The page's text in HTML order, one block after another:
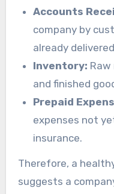
Accounts
company by
already
Inventory:
and finished
Prepaid
expenses not
insurance.
Therefore, a
suggests a